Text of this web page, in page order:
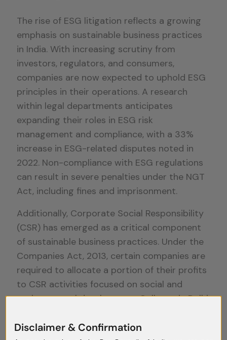
The rise of ESG litigation reflects a growing
emphasis on sustainable business practices
in India. With increasing scrutiny from
investors, regulators, and consumers,
companies are now expected to uphold ESG
principles in their operations. A research
within legal departments anticipates
expanding their roles in ESG risk
management and compliance, with a 33%
increase in ESG-related disputes noted in
2022. Non-compliance with ESG regulations
can result in severe penalties under the NGT
Act, including fines and imprisonment.
Additionally, Corporate Social Responsibility
(CSR) has emerged as a critical component
of sustainable business practices. Under the
Companies Act, 2013, certain companies are
required to allocate a portion of their profits
to CSR activities focused on social and
environmental development. Colleges in Delhi
leaders about the importance of CSR, further
Disclaimer & Confirmation